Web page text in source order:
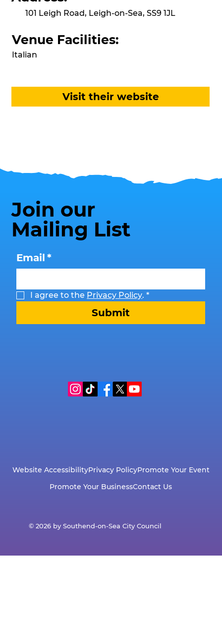
101 Leigh Road, Leigh-on-Sea, SS9 1JL
Venue Facilities:
Italian
Visit their website
Join our
Mailing List
Email *
I agree to the Privacy Policy. *
Submit
Website AccessibilityPrivacy PolicyPromote Your Event
Promote Your BusinessContact Us
© 2026 by Southend-on-Sea City Council